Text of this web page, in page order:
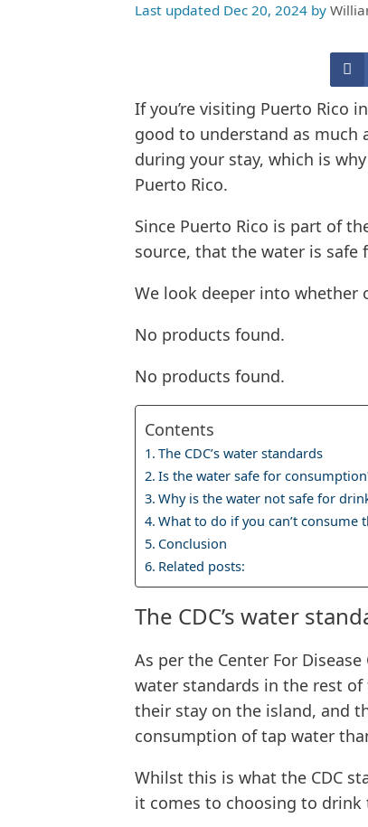
Last updated Dec 20, 2024 by
If you’re visiting Puerto Rico
good to understand as much
during your stay, which is
Puerto Rico.
Since Puerto Rico is part of
source, that the water is
We look deeper into whether
No products found.
No products found.
Contents
The CDC’s water standards
Is the water safe for
Why is the water not safe for
What to do if you can’t consume
Conclusion
Related posts:
The CDC’s water
As per the Center For
water standards in the rest
their stay on the island, and
consumption of tap water
Whilst this is what the CDC
it comes to choosing to drink